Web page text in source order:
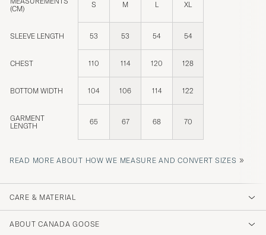
(CM)
S M L XL
SLEEVE LENGTH 53 53 54 54
CHEST 110 114 120 128
BOTTOM WIDTH 104 106 114 122
GARMENT
LENGTH
65 67 68 70
READ MORE ABOUT HOW WE MEASURE AND CONVERT SIZES »
CARE & MATERIAL
ABOUT CANADA GOOSE